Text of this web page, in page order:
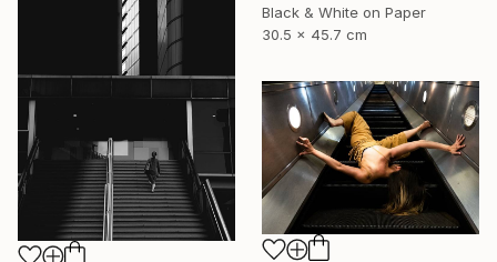
Black & White on Paper
30.5 x 45.7 cm